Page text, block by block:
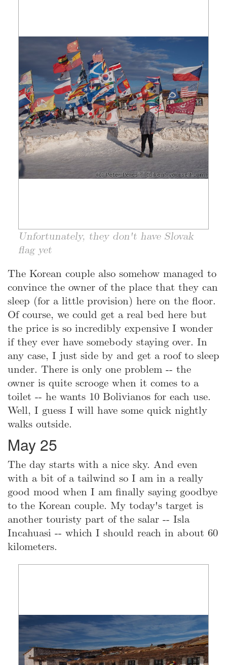
Unfortunately, they don't have Slovak
flag yet
The Korean couple also somehow managed to
convince the owner of the place that they can
sleep (for a little provision) here on the floor.
Of course, we could get a real bed here but
the price is so incredibly expensive I wonder
if they ever have somebody staying over. In
any case, I just side by and get a roof to sleep
under. There is only one problem -- the
owner is quite scrooge when it comes to a
toilet -- he wants 10 Bolivianos for each use.
Well, I guess I will have some quick nightly
walks outside.
May 25
The day starts with a nice sky. And even
with a bit of a tailwind so I am in a really
good mood when I am finally saying goodbye
to the Korean couple. My today's target is
another touristy part of the salar -- Isla
Incahuasi -- which I should reach in about 60
kilometers.